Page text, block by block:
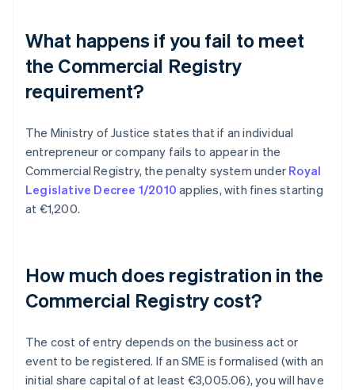
What happens if you fail to meet
the Commercial Registry
requirement?
The Ministry of Justice states that if an individual
entrepreneur or company fails to appear in the
Commercial Registry, the penalty system under Royal
Legislative Decree 1/2010 applies, with fines starting
at €1,200.
How much does registration in the
Commercial Registry cost?
The cost of entry depends on the business act or
event to be registered. If an SME is formalised (with an
initial share capital of at least €3,005.06), you will have